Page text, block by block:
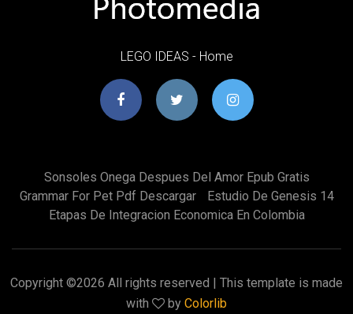
LEGO IDEAS - Home
Sonsoles Onega Despues Del Amor Epub Gratis
Grammar For Pet Pdf Descargar
Estudio De Genesis 14
Etapas De Integracion Economica En Colombia
Copyright ©2026 All rights reserved | This template is made
with
by Colorlib